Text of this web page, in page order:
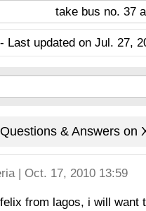
take bus no. 37
- Last updated on Jul. 27,
Questions & Answers on
| Oct. 17, 2010 13:59
from lagos, i will